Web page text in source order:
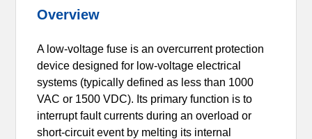
Overview
A low-voltage fuse is an overcurrent protection
device designed for low-voltage electrical
systems (typically defined as less than 1000
VAC or 1500 VDC). Its primary function is to
interrupt fault currents during an overload or
short-circuit event by melting its internal